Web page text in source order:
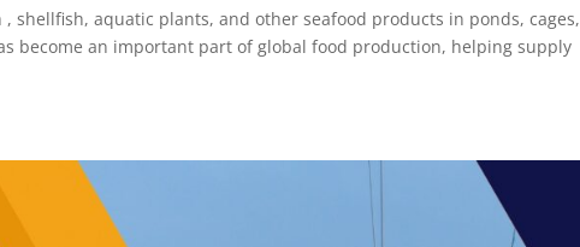
shellfish, aquatic plants, and other seafood products in ponds, cages,
become an important part of global food production, helping supply